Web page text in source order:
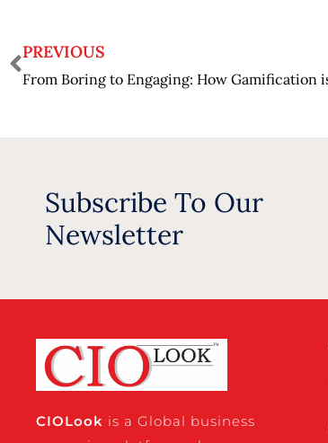
PREVIOUS
Subscribe To Our
Newsletter
CIOLook is a Global business